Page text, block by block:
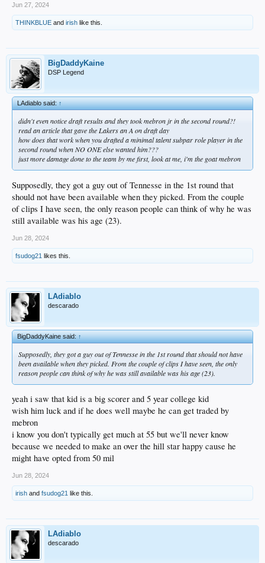
Jun 27, 2024
THINKBLUE and irish like this.
BigDaddyKaine
DSP Legend
LAdiablo said:↑
didn't even notice draft results and they took mebron jr in the second round?!
read an article that gave the Lakers an A on draft day
how does that work when you drafted a minimal talent subpar role player in the
second round when NO ONE else wanted him???
just more damage done to the team by me first, look at me, i'm the goat mebron
Supposedly, they got a guy out of Tennesse in the 1st round that
should not have been available when they picked. From the couple
of clips I have seen, the only reason people can think of why he was
still available was his age (23).
Jun 28, 2024
fsudog21 likes this.
LAdiablo
descarado
BigDaddyKaine said:↑
Supposedly, they got a guy out of Tennesse in the 1st round that should not have
been available when they picked. From the couple of clips I have seen, the only
reason people can think of why he was still available was his age (23).
yeah i saw that kid is a big scorer and 5 year college kid
wish him luck and if he does well maybe he can get traded by
mebron
i know you don't typically get much at 55 but we'll never know
because we needed to make an over the hill star happy cause he
might have opted from 50 mil
Jun 28, 2024
irish and fsudog21 like this.
LAdiablo
descarado